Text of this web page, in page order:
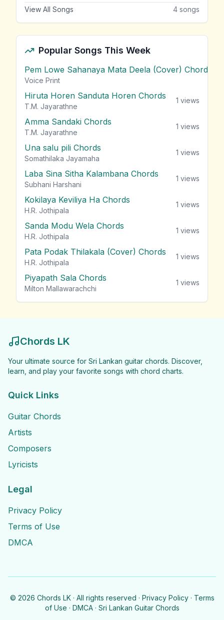
View All Songs 4 songs
Popular Songs This Week
Pem Lowe Sahanaya Mata Deela (Cover) Chords
Voice Print
Hiruta Horen Sanduta Horen Chords
T.M. Jayarathne
1 views
Amma Sandaki Chords
T.M. Jayarathne
1 views
Una salu pili Chords
Somathilaka Jayamaha
1 views
Laba Sina Sitha Kalambana Chords
Subhani Harshani
1 views
Kokilaya Keviliya Ha Chords
H.R. Jothipala
1 views
Sanda Modu Wela Chords
H.R. Jothipala
1 views
Pata Podak Thilakala (Cover) Chords
H.R. Jothipala
1 views
Piyapath Sala Chords
Milton Mallawarachchi
1 views
Chords LK
Your ultimate source for Sri Lankan guitar chords. Discover,
learn, and play your favorite songs with chord charts.
Quick Links
Guitar Chords
Artists
Composers
Lyricists
Legal
Privacy Policy
Terms of Use
DMCA
© 2026 Chords LK · All rights reserved · Privacy Policy · Terms
of Use · DMCA · Sri Lankan Guitar Chords